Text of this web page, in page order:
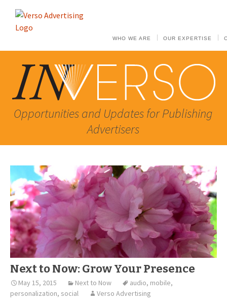
WHO WE ARE OUR EXPERTISE
Opportunities and Updates for Publishing
Advertisers
Next to Now: Grow Your Presence
May 15, 2015 Next to Now audio, mobile,
personalization, social Verso Advertising